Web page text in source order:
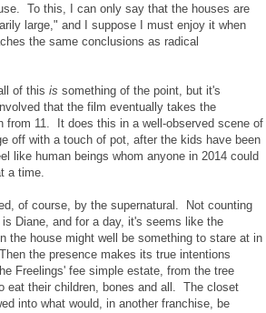
To this, I can only say that the houses are
large," and I suppose I must enjoy it when
the same conclusions as radical
of this is something of the point, but it's
that the film eventually takes the
from 11. It does this in a well-observed scene of
off with a touch of pot, after the kids have been
like human beings whom anyone in 2014 could
a time.
of course, by the supernatural. Not counting
Diane, and for a day, it's seems like the
the house might well be something to stare at in
the presence makes its true intentions
Freelings' fee simple estate, from the tree
eat their children, bones and all. The closet
into what would, in another franchise, be